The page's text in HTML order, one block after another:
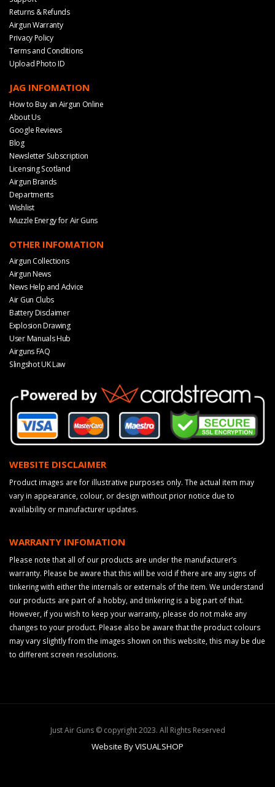
Returns & Refunds
Airgun Warranty
Privacy Policy
Terms and Conditions
Upload Photo ID
JAG INFOMATION
How to Buy an Airgun Online
About Us
Google Reviews
Blog
Newsletter Subscription
Licensing Scotland
Airgun Brands
Departments
Wishlist
Muzzle Energy for Air Guns
OTHER INFOMATION
Airgun Collections
Airgun News
News Help and Advice
Air Gun Clubs
Battery Disclaimer
Explosion Drawing
User Manuals Hub
Airguns FAQ
Slingshot UK Law
WEBSITE DISCLAIMER
Product images are for illustrative purposes only. The actual item may
vary in appearance, colour, or design without prior notice due to
availability or manufacturer updates.
WARRANTY INFOMATION
Please note that all of our products are under the manufacturer’s
warranty. Please be aware that this will be void if there are any signs of
tinkering with either the internals or externals of the item. We understand
our products are part of a hobby, and tinkering is a big part of that.
However, if you wish to keep your warranty, please do not make any
changes to your product. Please also be aware that the product colours
may vary slightly from the images shown on this website, this may be due
to different screen resolutions.
Just Air Guns © copyright 2023. All Rights Reserved
Website By VISUALSHOP